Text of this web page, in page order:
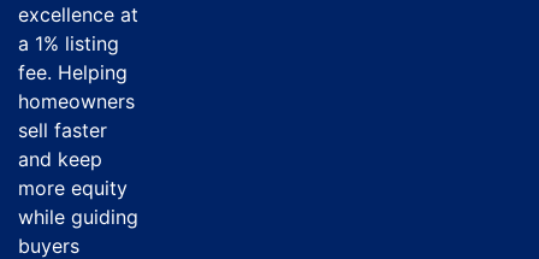
excellence at
a 1% listing
fee. Helping
homeowners
sell faster
and keep
more equity
while guiding
buyers